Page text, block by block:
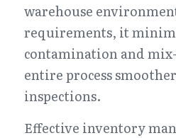
warehouse
requirements, it
contamination and
entire process
inspections.
Effective inventory